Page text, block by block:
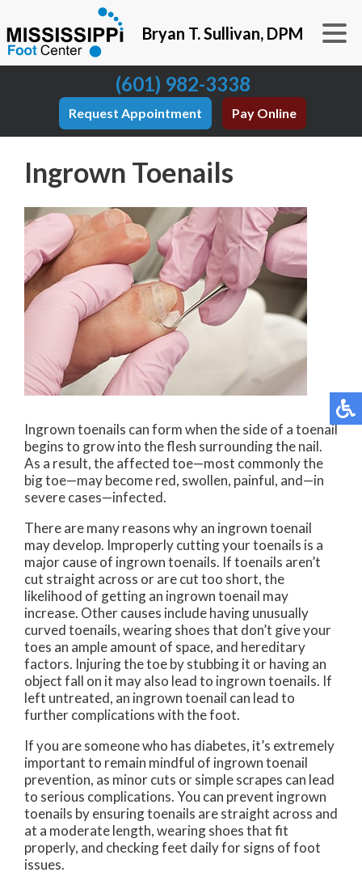
Bryan T. Sullivan, DPM
(601) 982-3338
Request Appointment Pay Online
Ingrown Toenails
Ingrown toenails can form when the side of a toenail
begins to grow into the flesh surrounding the nail.
As a result, the affected toe—most commonly the
big toe—may become red, swollen, painful, and—in
severe cases—infected.
There are many reasons why an ingrown toenail
may develop. Improperly cutting your toenails is a
major cause of ingrown toenails. If toenails aren’t
cut straight across or are cut too short, the
likelihood of getting an ingrown toenail may
increase. Other causes include having unusually
curved toenails, wearing shoes that don’t give your
toes an ample amount of space, and hereditary
factors. Injuring the toe by stubbing it or having an
object fall on it may also lead to ingrown toenails. If
left untreated, an ingrown toenail can lead to
further complications with the foot.
If you are someone who has diabetes, it’s extremely
important to remain mindful of ingrown toenail
prevention, as minor cuts or simple scrapes can lead
to serious complications. You can prevent ingrown
toenails by ensuring toenails are straight across and
at a moderate length, wearing shoes that fit
properly, and checking feet daily for signs of foot
issues.